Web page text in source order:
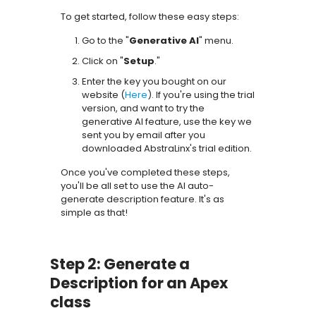
To get started, follow these easy steps:
Go to the "Generative AI" menu.
Click on "Setup."
Enter the key you bought on our
website (Here). If you're using the trial
version, and want to try the
generative AI feature, use the key we
sent you by email after you
downloaded AbstraLinx's trial edition.
Once you've completed these steps,
you'll be all set to use the AI auto-
generate description feature. It's as
simple as that!
Step 2: Generate a
Description for an Apex
class